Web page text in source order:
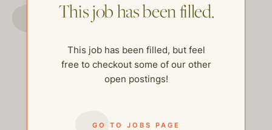
GO TO JOBS PAGE
This job has been filled.
This job has been filled, but feel
free to checkout some of our other
open postings!
GO TO JOBS PAGE